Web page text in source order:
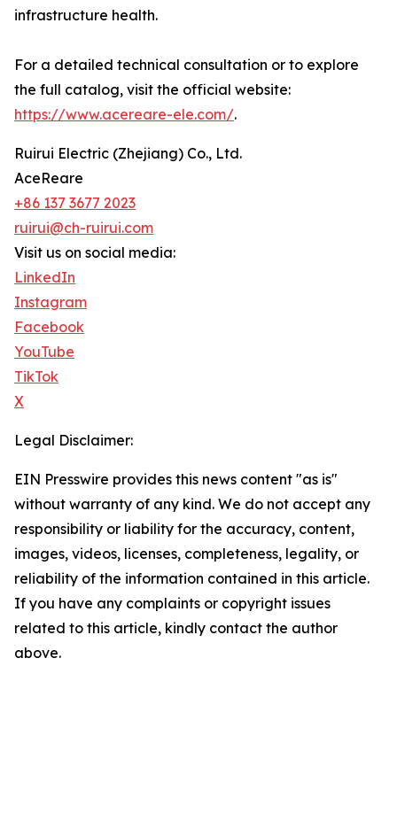
infrastructure health.
For a detailed technical consultation or to explore
the full catalog, visit the official website:
https://www.acereare-ele.com/.
Ruirui Electric (Zhejiang) Co., Ltd.
AceReare
+86 137 3677 2023
ruirui@ch-ruirui.com
Visit us on social media:
LinkedIn
Instagram
Facebook
YouTube
TikTok
X
Legal Disclaimer:
EIN Presswire provides this news content "as is"
without warranty of any kind. We do not accept any
responsibility or liability for the accuracy, content,
images, videos, licenses, completeness, legality, or
reliability of the information contained in this article.
If you have any complaints or copyright issues
related to this article, kindly contact the author
above.